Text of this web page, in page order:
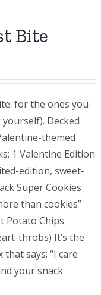
Bite
for the ones you
Decked
themed
1 Valentine Edition
edition, sweet-
Super Cookies
than cookies”
Potato Chips
throbs) It’s the
says: “I care
your snack